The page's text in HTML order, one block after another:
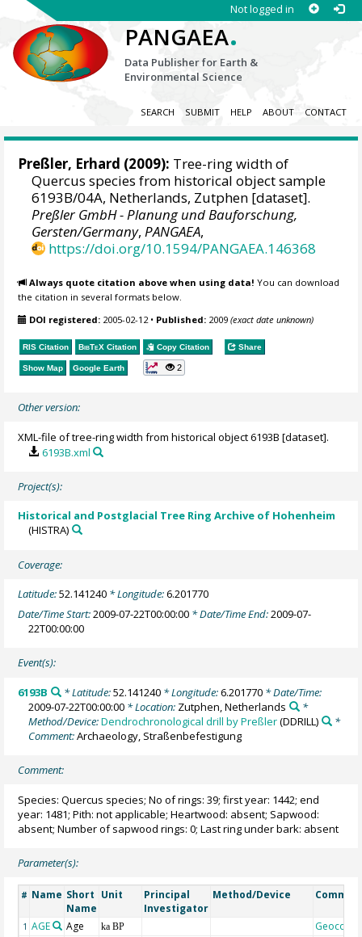
Not logged in
PANGAEA.
Data Publisher for Earth &
Environmental Science
SEARCH SUBMIT HELP ABOUT CONTACT
Preßler, Erhard (2009): Tree-ring width of
Quercus species from historical object sample
6193B/04A, Netherlands, Zutphen [dataset].
Preßler GmbH - Planung und Bauforschung,
Gersten/Germany,PANGAEA,
https://doi.org/10.1594/PANGAEA.146368
Always quote citation above when using data! You can download
the citation in several formats below.
DOI registered: 2005-02-12• Published: 2009(exact date unknown)
RIS Citation BibTeX Citation Copy Citation Share
Show Map Google Earth 2
Other version:
XML-file of tree-ring width from historical object 6193B [dataset].
6193B.xml
Project(s):
Historical and Postglacial Tree Ring Archive of Hohenheim
(HISTRA)
Coverage:
Latitude:52.141240 * Longitude:6.201770
Date/Time Start:2009-07-22T00:00:00 * Date/Time End:2009-07-
22T00:00:00
Event(s):
6193B * Latitude:52.141240* Longitude:6.201770* Date/Time:
2009-07-22T00:00:00 * Location: Zutphen, Netherlands
*
Method/Device:Dendrochronological drill by Preßler(DDRILL)
*
Comment:Archaeology, Straßenbefestigung
Comment:
Species: Quercus species; No of rings: 39; first year: 1442; end
year: 1481; Pith: not applicable; Heartwood: absent; Sapwood:
absent; Number of sapwood rings: 0; Last ring under bark: absent
Parameter(s):
# Name Short
Name
Unit
Principal
Investigator
Method/Device
1 AGE Age ka BP Geocode